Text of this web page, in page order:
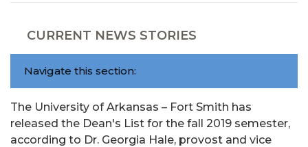
CURRENT NEWS STORIES
Navigate this section:
The University of Arkansas – Fort Smith has
released the Dean's List for the fall 2019 semester,
according to Dr. Georgia Hale, provost and vice